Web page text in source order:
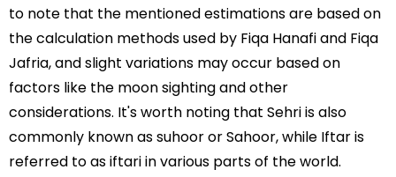
to note that the mentioned estimations are based on
the calculation methods used by Fiqa Hanafi and Fiqa
Jafria, and slight variations may occur based on
factors like the moon sighting and other
considerations. It's worth noting that Sehri is also
commonly known as suhoor or Sahoor, while Iftar is
referred to as iftari in various parts of the world.